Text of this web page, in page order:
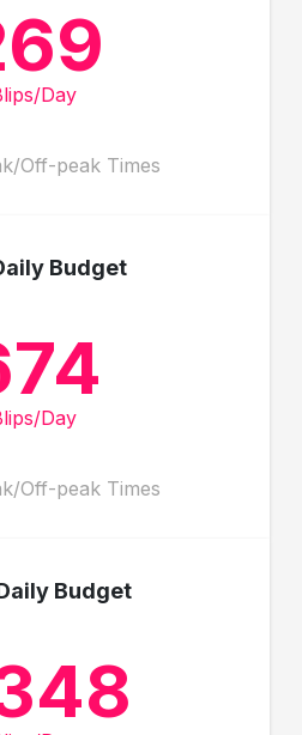
Day
Off-peak Times
Budget
Day
Off-peak Times
Budget